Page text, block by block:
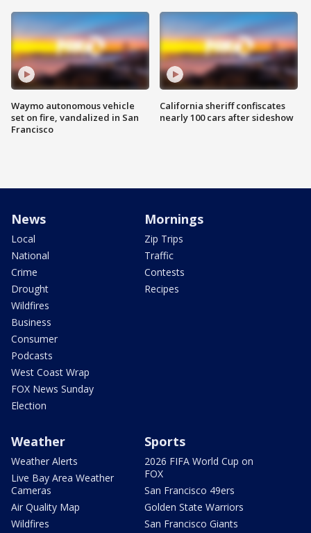
Waymo autonomous vehicle
set on fire, vandalized in San
Francisco
California sheriff confiscates
nearly 100 cars after sideshow
News
Local
National
Crime
Drought
Wildfires
Business
Consumer
Podcasts
West Coast Wrap
FOX News Sunday
Election
Mornings
Zip Trips
Traffic
Contests
Recipes
Weather
Weather Alerts
Live Bay Area Weather
Cameras
Air Quality Map
Wildfires
Sports
2026 FIFA World Cup on
FOX
San Francisco 49ers
Golden State Warriors
San Francisco Giants